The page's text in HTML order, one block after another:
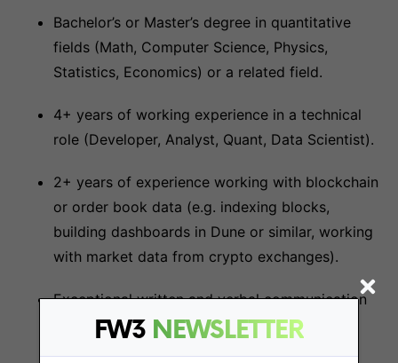
FW3 NEWSLETTER
Bachelor’s or Master’s degree in quantitative
fields (Math, Computer Science, Physics,
Statistics, Economics) or a related field.
4+ years of working experience in a technical
role (Developer, Analyst, Quant, Data Scientist).
2+ years of experience working with blockchain
or order book data (e.g. indexing blocks,
building dashboards in Dune or similar, working
with market data from crypto exchanges).
Exceptional written and verbal communication